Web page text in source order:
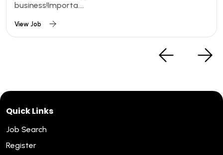
business!Importa....
View Job
Quick Links
Job Search
Register